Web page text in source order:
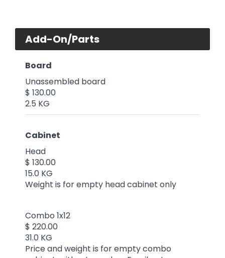
Add-On/Parts
Board
Unassembled board
$ 130.00
2.5 KG
Cabinet
Head
$ 130.00
15.0 KG
Weight is for empty head cabinet only
Combo 1x12
$ 220.00
31.0 KG
Price and weight is for empty combo